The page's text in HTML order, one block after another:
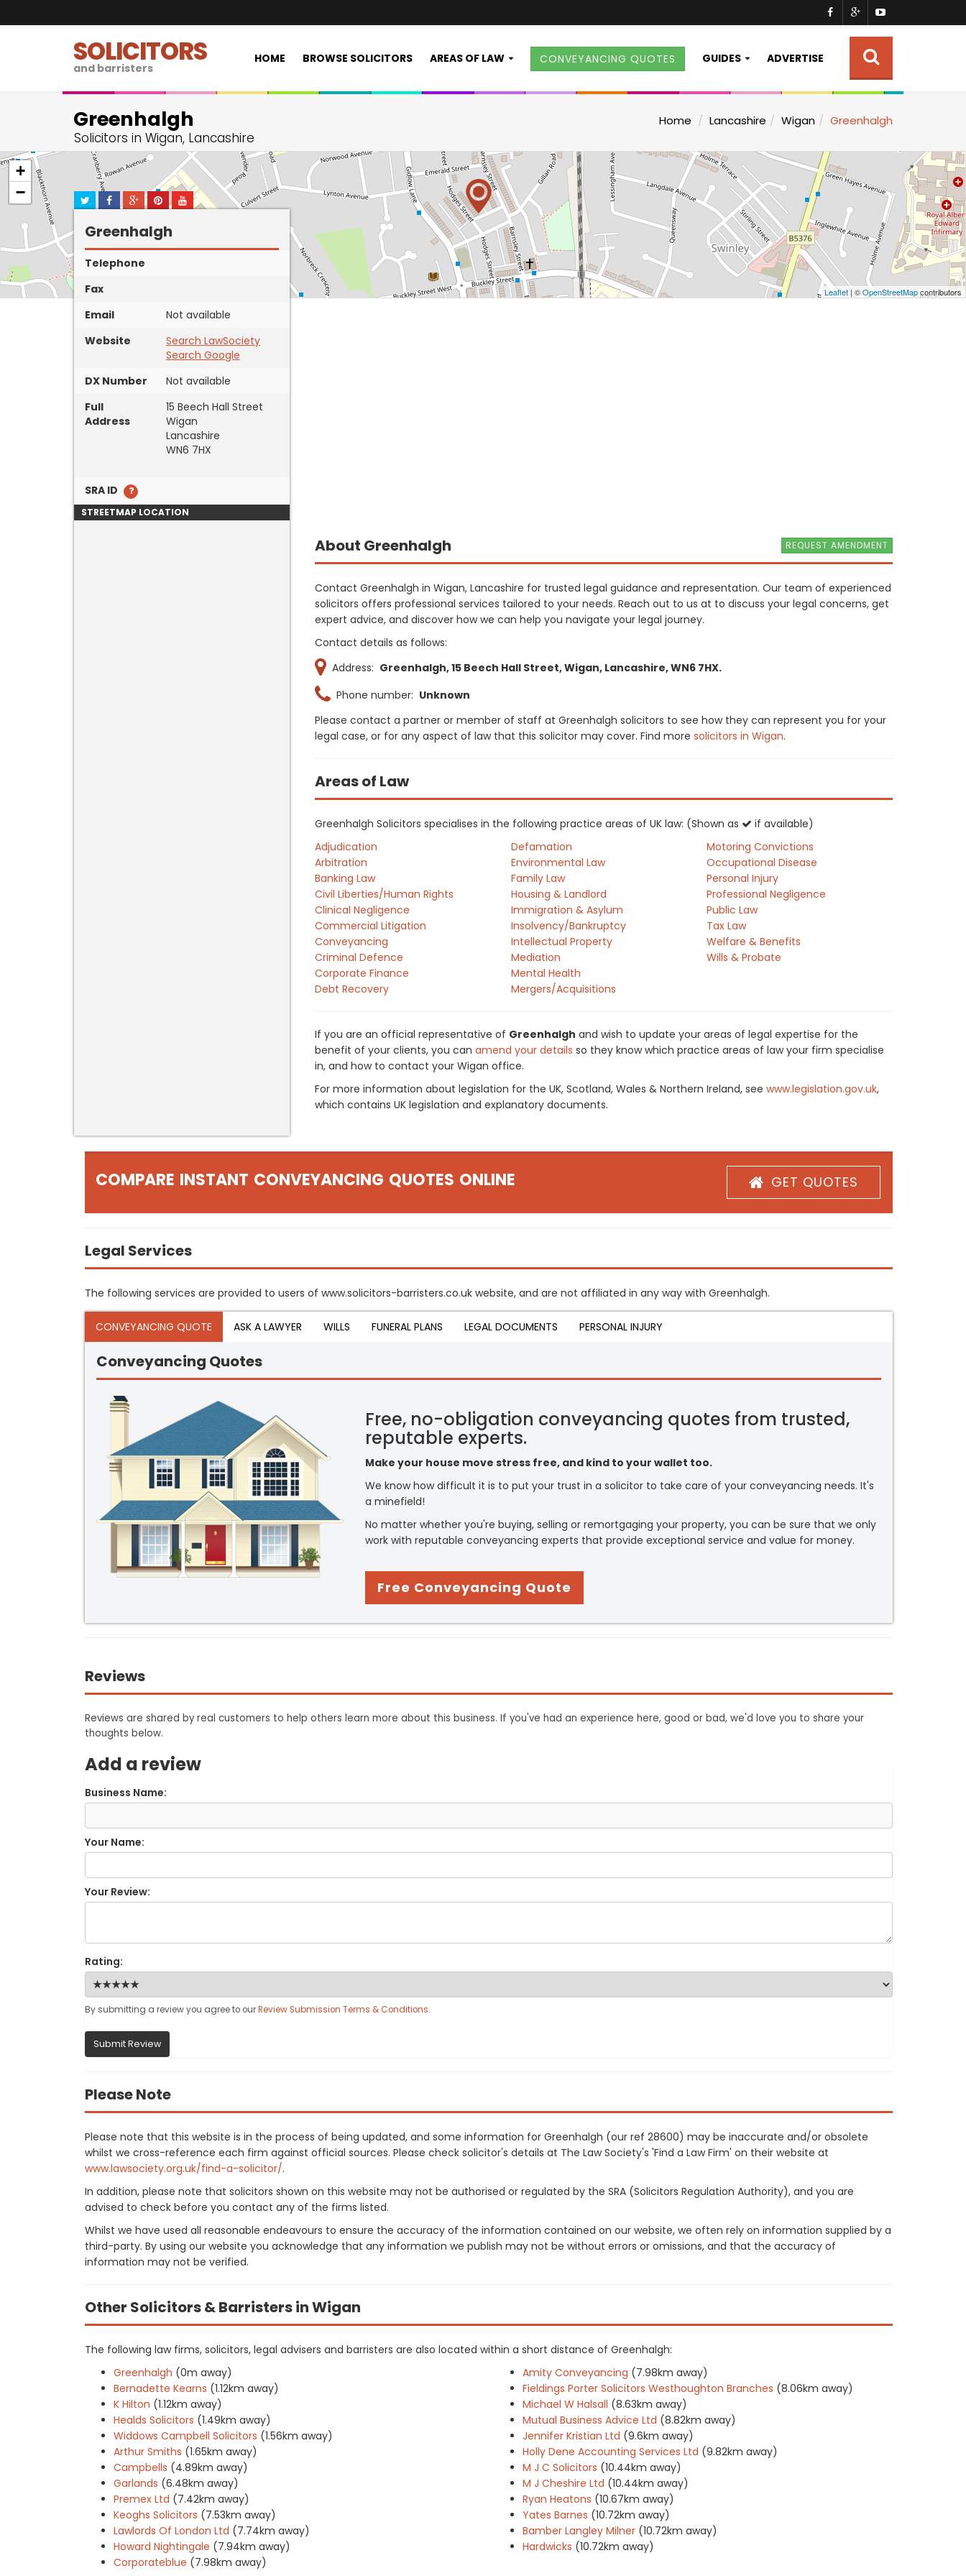
SOLICITORS
and barristers
HOME BROWSE SOLICITORS AREAS OF LAW CONVEYANCING QUOTES GUIDES ADVERTISE
Greenhalgh
Solicitors in Wigan, Lancashire
Home Lancashire Wigan Greenhalgh
+
−
Leaflet | ©OpenStreetMapcontributors
Greenhalgh
Telephone
Fax
Email
Not available
Website
Search LawSociety
Search Google
DX Number
Not available
Full
Address
15 Beech Hall Street
Wigan
Lancashire
WN6 7HX
SRA ID
STREETMAP LOCATION
REQUEST AMENDMENT
About Greenhalgh
Contact Greenhalgh in Wigan, Lancashire for trusted legal guidance and representation. Our team of experienced
solicitors offers professional services tailored to your needs. Reach out to us at to discuss your legal concerns, get
expert advice, and discover how we can help you navigate your legal journey.
Contact details as follows:
Address: Greenhalgh, 15 Beech Hall Street, Wigan, Lancashire, WN6 7HX.
Phone number: Unknown
Please contact a partner or member of staff at Greenhalgh solicitors to see how they can represent you for your
legal case, or for any aspect of law that this solicitor may cover. Find more solicitors in Wigan.
Areas of Law
Greenhalgh Solicitors specialises in the following practice areas of UK law: (Shown as
if available)
Adjudication
Arbitration
Banking Law
Civil Liberties/Human Rights
Clinical Negligence
Commercial Litigation
Conveyancing
Criminal Defence
Corporate Finance
Debt Recovery
Defamation
Environmental Law
Family Law
Housing & Landlord
Immigration & Asylum
Insolvency/Bankruptcy
Intellectual Property
Mediation
Mental Health
Mergers/Acquisitions
Motoring Convictions
Occupational Disease
Personal Injury
Professional Negligence
Public Law
Tax Law
Welfare & Benefits
Wills & Probate
If you are an official representative of Greenhalgh and wish to update your areas of legal expertise for the
benefit of your clients, you can amend your details so they know which practice areas of law your firm specialise
in, and how to contact your Wigan office.
For more information about legislation for the UK, Scotland, Wales & Northern Ireland, see www.legislation.gov.uk,
which contains UK legislation and explanatory documents.
COMPARE INSTANT CONVEYANCING QUOTES ONLINE GET QUOTES
Legal Services
The following services are provided to users of www.solicitors-barristers.co.uk website, and are not affiliated in any way with Greenhalgh.
CONVEYANCING QUOTE ASK A LAWYER WILLS FUNERAL PLANS LEGAL DOCUMENTS PERSONAL INJURY
Conveyancing Quotes
Free, no-obligation conveyancing quotes from trusted,
reputable experts.
Make your house move stress free, and kind to your wallet too.
We know how difficult it is to put your trust in a solicitor to take care of your conveyancing needs. It's
a minefield!
No matter whether you're buying, selling or remortgaging your property, you can be sure that we only
work with reputable conveyancing experts that provide exceptional service and value for money.
Free Conveyancing Quote
Reviews
Reviews are shared by real customers to help others learn more about this business. If you've had an experience here, good or bad, we'd love you to share your
thoughts below.
Add a review
Business Name:
Your Name:
Your Review:
Rating:
By submitting a review you agree to ourReview Submission Terms & Conditions.
Submit Review
Please Note
Please note that this website is in the process of being updated, and some information for Greenhalgh (our ref 28600) may be inaccurate and/or obsolete
whilst we cross-reference each firm against official sources. Please check solicitor's details at The Law Society's 'Find a Law Firm' on their website at
www.lawsociety.org.uk/find-a-solicitor/.
In addition, please note that solicitors shown on this website may not be authorised or regulated by the SRA (Solicitors Regulation Authority), and you are
advised to check before you contact any of the firms listed.
Whilst we have used all reasonable endeavours to ensure the accuracy of the information contained on our website, we often rely on information supplied by a
third-party. By using our website you acknowledge that any information we publish may not be without errors or omissions, and that the accuracy of
information may not be verified.
Other Solicitors & Barristers in Wigan
The following law firms, solicitors, legal advisers and barristers are also located within a short distance of Greenhalgh:
Greenhalgh (0m away)
Bernadette Kearns (1.12km away)
K Hilton (1.12km away)
Healds Solicitors (1.49km away)
Widdows Campbell Solicitors (1.56km away)
Arthur Smiths (1.65km away)
Campbells (4.89km away)
Garlands (6.48km away)
Premex Ltd (7.42km away)
Keoghs Solicitors (7.53km away)
Lawlords Of London Ltd (7.74km away)
Howard Nightingale (7.94km away)
Corporateblue (7.98km away)
Amity Conveyancing (7.98km away)
Fieldings Porter Solicitors Westhoughton Branches (8.06km away)
Michael W Halsall (8.63km away)
Mutual Business Advice Ltd (8.82km away)
Jennifer Kristian Ltd (9.6km away)
Holly Dene Accounting Services Ltd (9.82km away)
M J C Solicitors (10.44km away)
M J Cheshire Ltd (10.44km away)
Ryan Heatons (10.67km away)
Yates Barnes (10.72km away)
Bamber Langley Milner (10.72km away)
Hardwicks (10.72km away)